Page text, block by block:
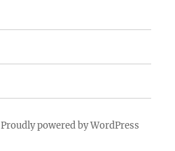
Proudly powered by WordPress